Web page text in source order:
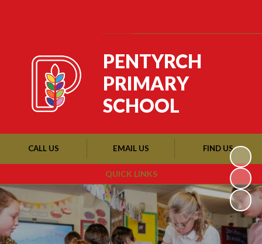
QUICK LINKS
CALL US EMAIL US FIND US
PENTYRCH
PRIMARY
SCHOOL